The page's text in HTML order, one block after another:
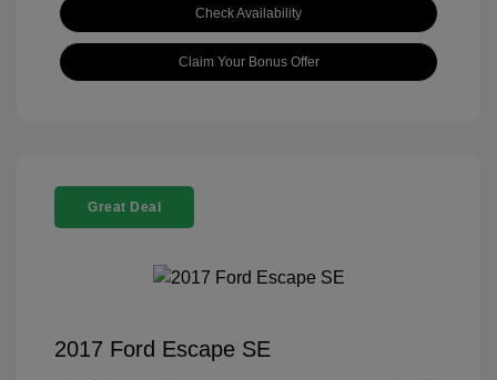
Check Availability
Claim Your Bonus Offer
Great Deal
2017 Ford Escape SE